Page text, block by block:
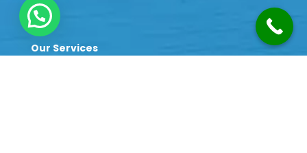
Our Services